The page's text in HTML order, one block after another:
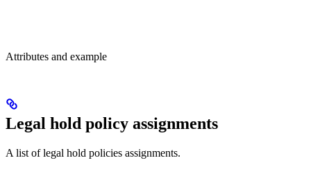
Attributes and example
Legal hold policy assignments
A list of legal hold policies assignments.